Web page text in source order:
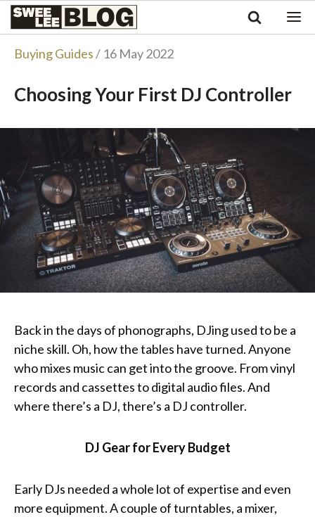
Singapore
Malaysia
Tiếng Việt
Swee
Blog
Buying Guides/ 16 May 2022
Choosing Your First DJ Controller
Back in the days of phonographs, DJing used to be a
niche skill. Oh, how the tables have turned. Anyone
who mixes music can get into the groove. From vinyl
records and cassettes to digital audio files. And
where there’s a DJ, there’s a DJ controller.
DJ Gear for Every Budget
Early DJs needed a whole lot of expertise and even
more equipment. A couple of turntables, a mixer,